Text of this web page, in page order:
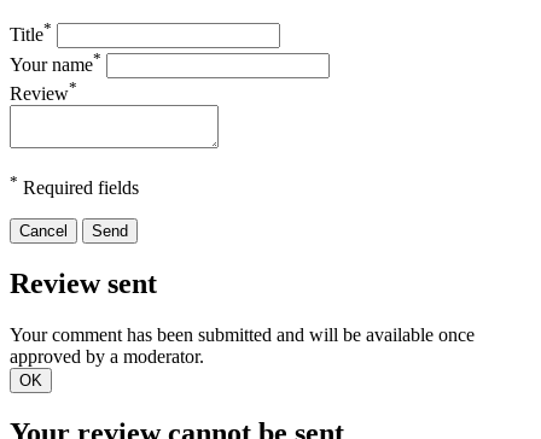
Title*
Your name*
Review*
* Required fields
Cancel Send
Review sent
Your comment has been submitted and will be available once
approved by a moderator.
OK